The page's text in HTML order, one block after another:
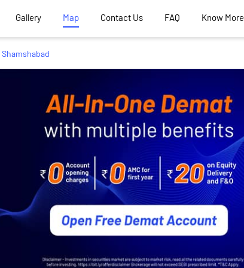
Gallery Map Contact Us FAQ Know More
Shamshabad